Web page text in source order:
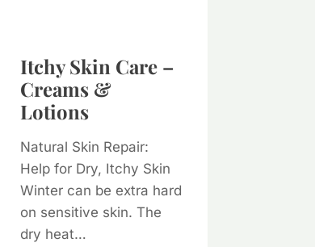
Itchy Skin Care –
Creams &
Lotions
Natural Skin Repair:
Help for Dry, Itchy Skin
Winter can be extra hard
on sensitive skin. The
dry heat…